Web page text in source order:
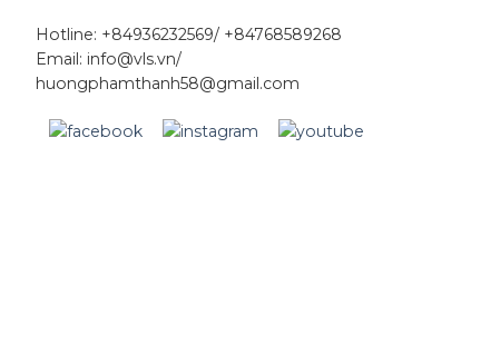
Hotline: +84936232569/ +84768589268
Email: info@vls.vn/
huongphamthanh58@gmail.com